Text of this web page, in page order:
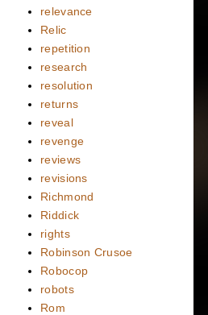
relevance
Relic
repetition
research
resolution
returns
reveal
revenge
reviews
revisions
Richmond
Riddick
rights
Robinson Crusoe
Robocop
robots
Rom